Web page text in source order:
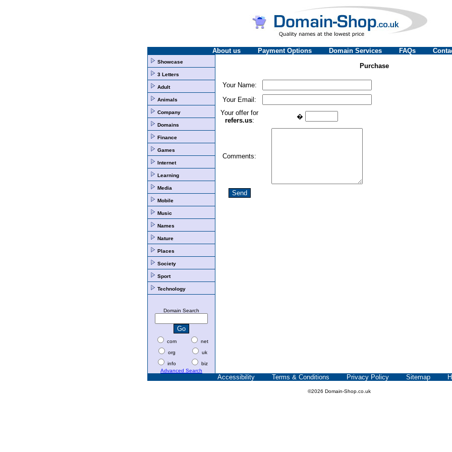
About us Payment Options Domain Services FAQs
Showcase
3 Letters
Adult
Animals
Company
Domains
Finance
Games
Internet
Learning
Media
Mobile
Music
Names
Nature
Places
Society
Sport
Technology
Domain Search
com
net
org
uk
info
biz
Advanced Search
Purchase
Your Name:
Your Email:
Your offer for
refers.us:
�
Comments:
Accessibility Terms & Conditions Privacy Policy Sitemap
©2026 Domain-Shop.co.uk